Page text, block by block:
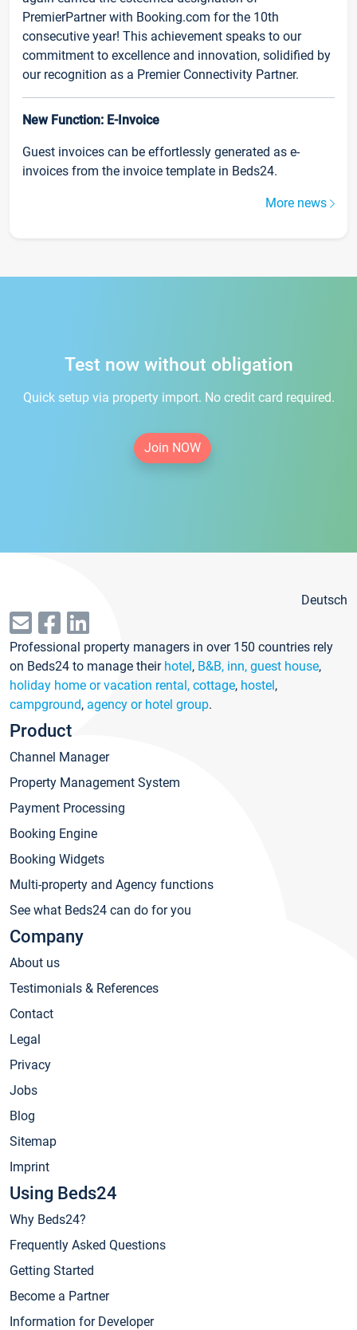
PremierPartner with Booking.com for the 10th
consecutive year! This achievement speaks to our
commitment to excellence and innovation, solidified by
our recognition as a Premier Connectivity Partner.
New Function: E-Invoice
Guest invoices can be effortlessly generated as e-
invoices from the invoice template in Beds24.
More news
Test now without obligation
Quick setup via property import. No credit card required.
Join NOW
Deutsch
Professional property managers in over 150 countries rely
on Beds24 to manage their hotel, B&B, inn, guest house,
holiday home or vacation rental, cottage, hostel,
campground, agency or hotel group.
Product
Channel Manager
Property Management System
Payment Processing
Booking Engine
Booking Widgets
Multi-property and Agency functions
See what Beds24 can do for you
Company
About us
Testimonials & References
Contact
Legal
Privacy
Jobs
Blog
Sitemap
Imprint
Using Beds24
Why Beds24?
Frequently Asked Questions
Getting Started
Become a Partner
Information for Developer